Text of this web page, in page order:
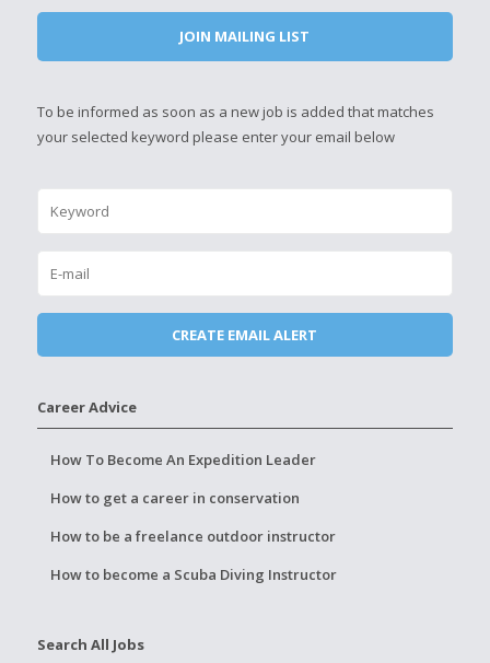
JOIN MAILING LIST
To be informed as soon as a new job is added that matches
your selected keyword please enter your email below
Career Advice
How To Become An Expedition Leader
How to get a career in conservation
How to be a freelance outdoor instructor
How to become a Scuba Diving Instructor
Search All Jobs